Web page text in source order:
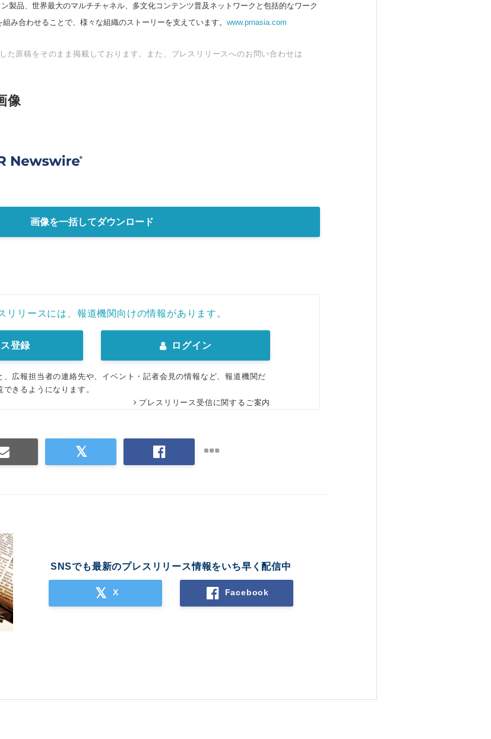
製品、世界最大のマルチチャネル、多文化コンテンツ普及ネットワークと包括的なワーク
み合わせることで、様々な組織のストーリーを支えています。 www.prnasia.com
た原稿をそのまま掲載しております。また、プレスリリースへのお問い合わせは
像
画像を一括してダウンロード
リリースには、報道機関向けの情報があります。
登録 ログイン
、広報担当者の連絡先や、イベント・記者会見の情報など、報道機関だ
きるようになります。
プレスリリース受信に関するご案内
SNSでも最新のプレスリリース情報をいち早く配信中
X Facebook